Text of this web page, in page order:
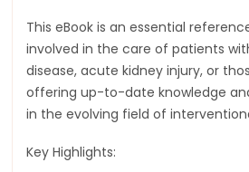
This eBook is an essential
involved in the care of patients
disease, acute kidney injury, or
offering up-to-date knowledge
in the evolving field of
Key Highlights: